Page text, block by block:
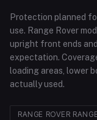
Protection planned
use. Range Rover
upright front ends
expectation.
loading areas, lower
actually used.
RANGE ROVER